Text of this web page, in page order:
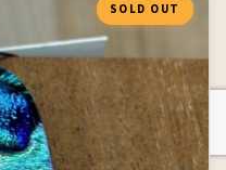
SOLD OUT